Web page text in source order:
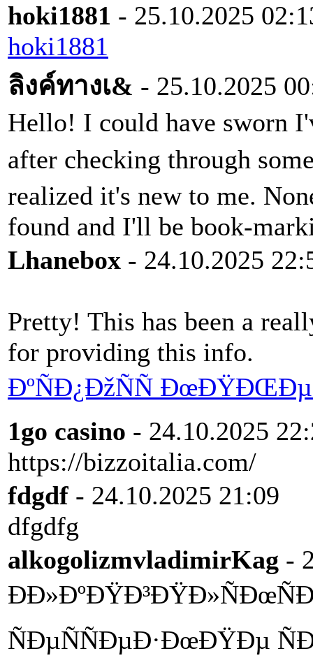
hoki1881 - 25.10.2025
hoki1881
ลิงค์ทางเ& - 25.10.2025
Hello! I could have sworn
after checking through
realized it's new to me.
found and I'll be book-
Lhanebox - 24.10.2025
Pretty! This has been a
for providing this info.
ÐºÑÐ¿ÐžÑÑ
1go casino - 24.10.2025
https://bizzoitalia.com/
fdgdf - 24.10.2025 21:09
dfgdfg
alkogolizmvladimirKag -
ÑÐµÑÑÐµÐ·ÐœÐŸÐµ